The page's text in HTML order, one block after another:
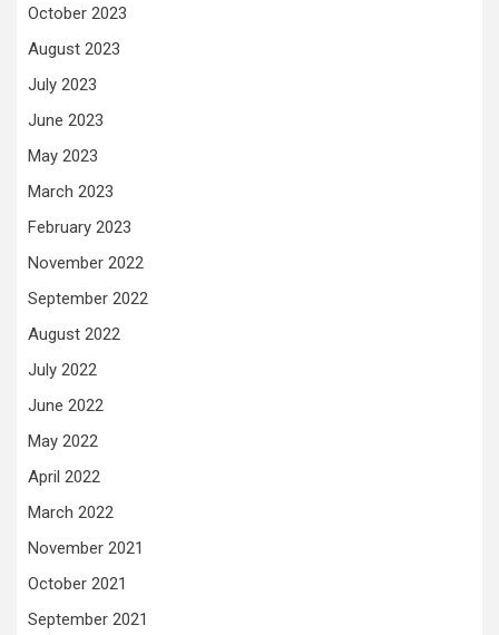
October 2023
August 2023
July 2023
June 2023
May 2023
March 2023
February 2023
November 2022
September 2022
August 2022
July 2022
June 2022
May 2022
April 2022
March 2022
November 2021
October 2021
September 2021